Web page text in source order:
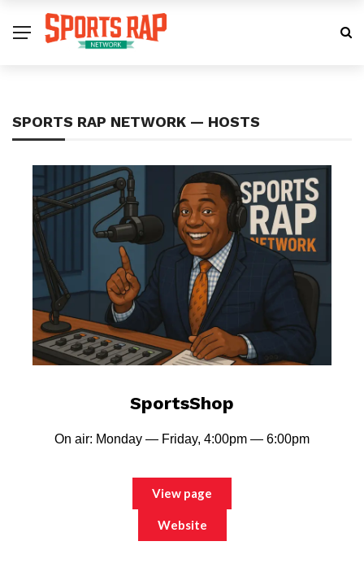
SPORTS RAP NETWORK — HOSTS
SportsShop
On air: Monday — Friday, 4:00pm — 6:00pm
View page
Website